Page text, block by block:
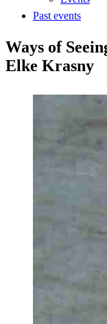
Past events
Ways of
Elke Krasny